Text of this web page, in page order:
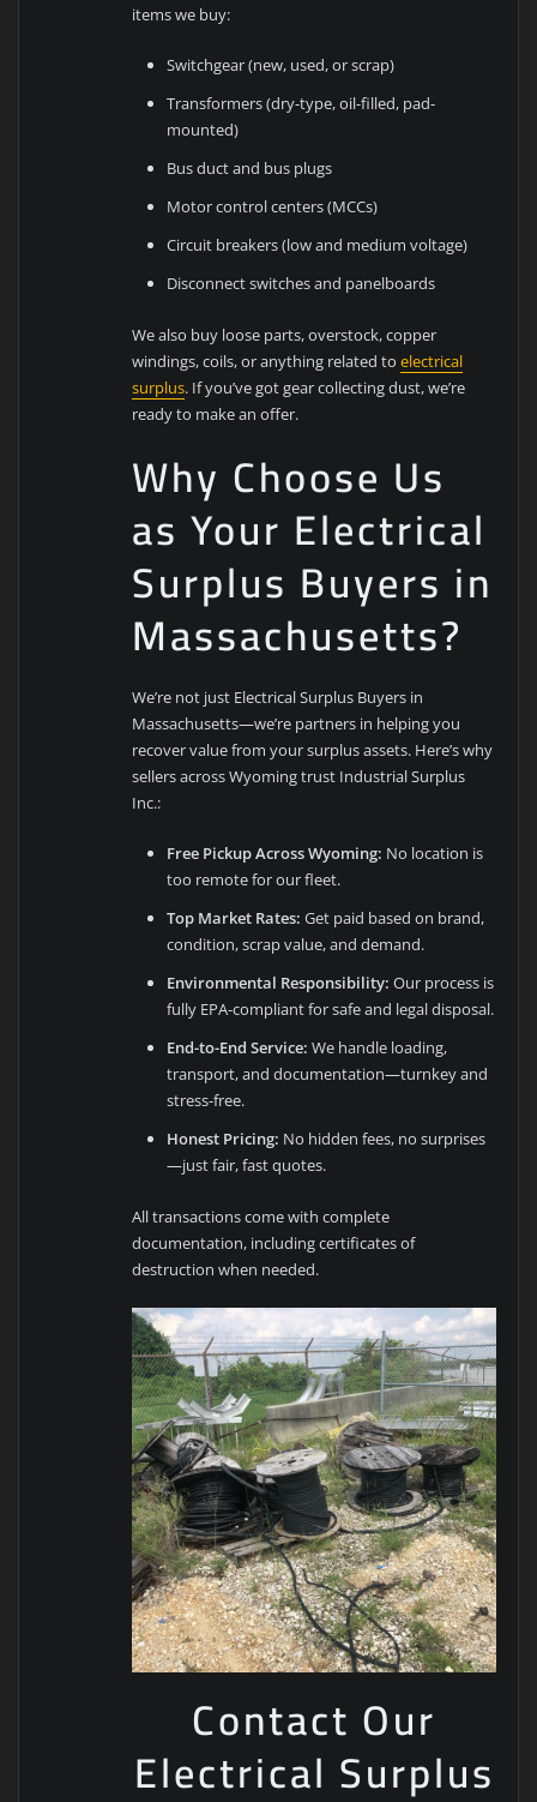
items we buy:
Switchgear (new, used, or scrap)
Transformers (dry-type, oil-filled, pad-
mounted)
Bus duct and bus plugs
Motor control centers (MCCs)
Circuit breakers (low and medium voltage)
Disconnect switches and panelboards
We also buy loose parts, overstock, copper
windings, coils, or anything related toelectrical
surplus. If you’ve got gear collecting dust, we’re
ready to make an offer.
Why Choose Us
as Your Electrical
Surplus Buyers in
Massachusetts?
We’re not just Electrical Surplus Buyers in
Massachusetts—we’re partners in helping you
recover value from your surplus assets. Here’s why
sellers across Wyoming trust Industrial Surplus
Inc.:
Free Pickup Across Wyoming: No location is
too remote for our fleet.
Top Market Rates: Get paid based on brand,
condition, scrap value, and demand.
Environmental Responsibility: Our process is
fully EPA-compliant for safe and legal disposal.
End-to-End Service: We handle loading,
transport, and documentation—turnkey and
stress-free.
Honest Pricing: No hidden fees, no surprises
—just fair, fast quotes.
All transactions come with complete
documentation, including certificates of
destruction when needed.
Contact Our
Electrical Surplus